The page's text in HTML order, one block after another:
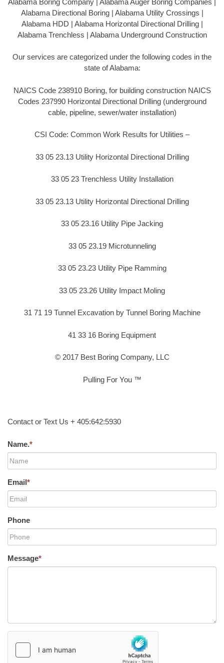
Alabama Directional Boring | Alabama Utility Crossings |
Alabama HDD | Alabama Horizontal Directional Drilling |
Alabama Trenchless | Alabama Underground Construction
Our services are categorized under the following codes in the
state of Alabama:
NAICS Code 238910 Boring, for building construction NAICS
Codes 237990 Horizontal Directional Drilling (underground
cable, pipeline, sewer/water installation)
CSI Code: Common Work Results for Utilities –
33 05 23.13 Utility Horizontal Directional Drilling
33 05 23 Trenchless Utility Installation
33 05 23.13 Utility Horizontal Directional Drilling
33 05 23.16 Utility Pipe Jacking
33 05 23.19 Microtunneling
33 05 23.23 Utility Pipe Ramming
33 05 23.26 Utility Impact Moling
31 71 19 Tunnel Excavation by Tunnel Boring Machine
41 33 16 Boring Equipment
© 2017 Best Boring Company, LLC
Pulling For You ™
Contact or Text Us + 405:642:5930
Name.*
Email*
Phone
Message*